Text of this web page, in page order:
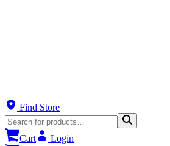
Find Store
Cart
Login